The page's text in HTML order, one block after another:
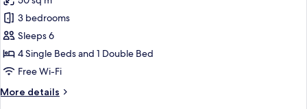
persons
photos
for
Apartment,
4
rooms,
persons
3 bedrooms
Sleeps 6
4 Single Beds and 1 Double Bed
Free Wi-Fi
More details
More